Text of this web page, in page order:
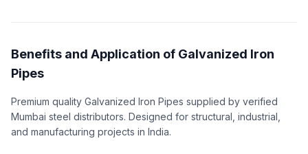
Benefits and Application of Galvanized Iron
Pipes
Premium quality Galvanized Iron Pipes supplied by verified
Mumbai steel distributors. Designed for structural, industrial,
and manufacturing projects in India.